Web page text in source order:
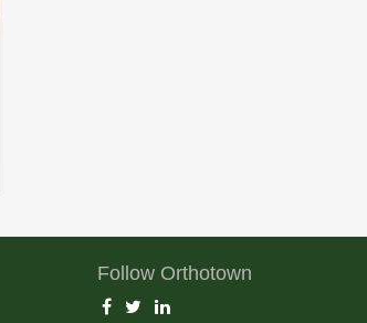
Follow Orthotown